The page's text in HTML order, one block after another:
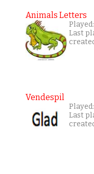
Animals Letters
Last
Vendespil
Last